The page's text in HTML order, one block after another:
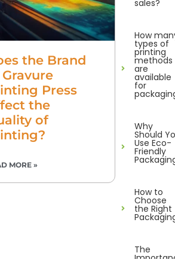
the Brand
Press
the
of
MORE »
sales?
How
types of
printing
methods
are
available
for
Why
Should
Use Eco-
Friendly
How to
Choose
the Right
The